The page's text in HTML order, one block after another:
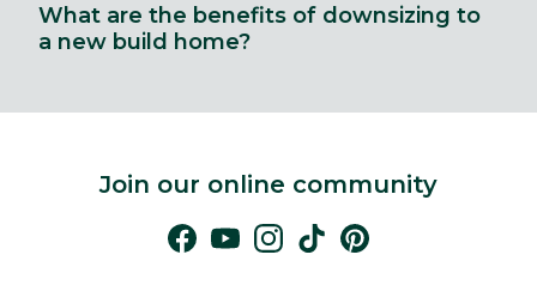
What are the benefits of downsizing to
a new build home?
Join our online community